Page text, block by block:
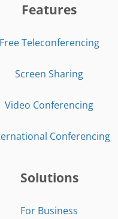
Features
Free Teleconferencing
Screen Sharing
Video Conferencing
Conferencing
Solutions
For Business